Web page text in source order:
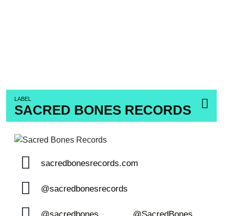
LABEL
SACRED BONES RECORDS
sacredbonesrecords.com
@sacredbonesrecords
@sacredbones @SacredBones